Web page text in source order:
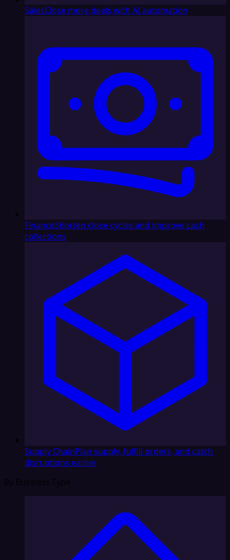
SalesClose more deals with AI automation
FinanceShorten close cycles and improve cash
collections
Supply ChainPlan supply, fulfill orders, and catch
disruptions earlier
By Business Type